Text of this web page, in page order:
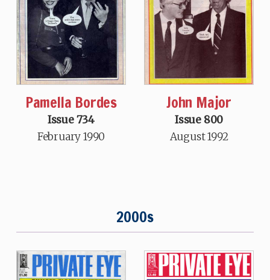
Pamella Bordes
Issue 734
February 1990
John Major
Issue 800
August 1992
2000s